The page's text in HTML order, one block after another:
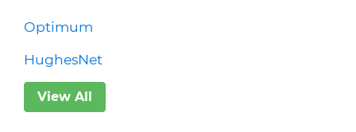
Optimum
HughesNet
View All